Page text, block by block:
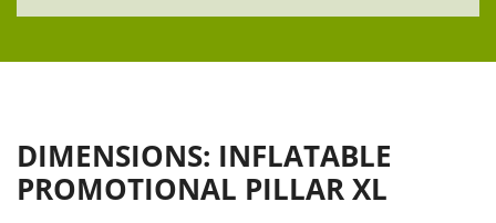
DIMENSIONS: INFLATABLE
PROMOTIONAL PILLAR XL